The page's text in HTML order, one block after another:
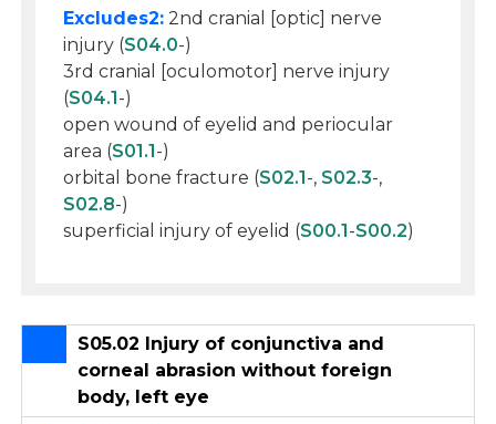
Excludes2: 2nd cranial [optic] nerve
injury (S04.0-)
3rd cranial [oculomotor] nerve injury
(S04.1-)
open wound of eyelid and periocular
area (S01.1-)
orbital bone fracture (S02.1-, S02.3-,
S02.8-)
superficial injury of eyelid (S00.1-S00.2)
S05.02 Injury of conjunctiva and
corneal abrasion without foreign
body, left eye